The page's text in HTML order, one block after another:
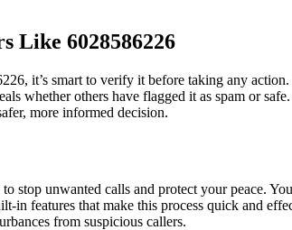
Like 6028586226
it’s smart to verify it before taking any
whether others have flagged it as spam or
more informed decision.
stop unwanted calls and protect your peace.
in features that make this process quick and
from suspicious callers.